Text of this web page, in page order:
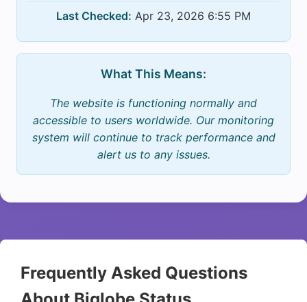
Last Checked: Apr 23, 2026 6:55 PM
What This Means:
The website is functioning normally and
accessible to users worldwide. Our monitoring
system will continue to track performance and
alert us to any issues.
Frequently Asked Questions